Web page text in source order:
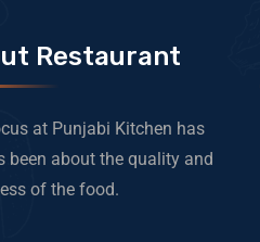
Restaurant
at Punjabi Kitchen has
been about the quality and
of the food.